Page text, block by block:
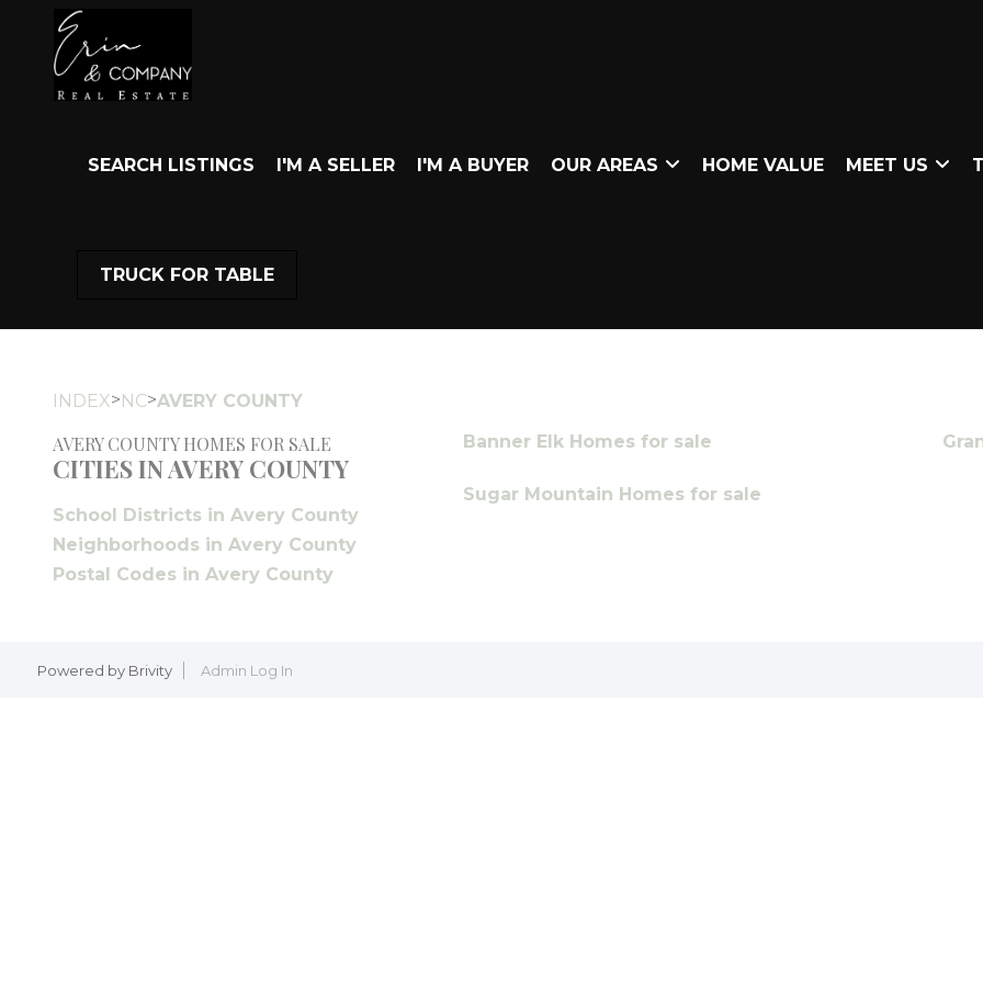
SEARCH LISTINGS I'M A SELLER I'M A BUYER OUR AREAS HOME VALUE MEET US
TRUCK FOR TABLE
INDEX>NC>AVERY COUNTY
AVERY COUNTY HOMES FOR SALE
CITIES IN AVERY COUNTY
School Districts in Avery County
Neighborhoods in Avery County
Postal Codes in Avery County
Banner Elk Homes for sale
Sugar Mountain Homes for sale
Powered by Brivity Admin Log In